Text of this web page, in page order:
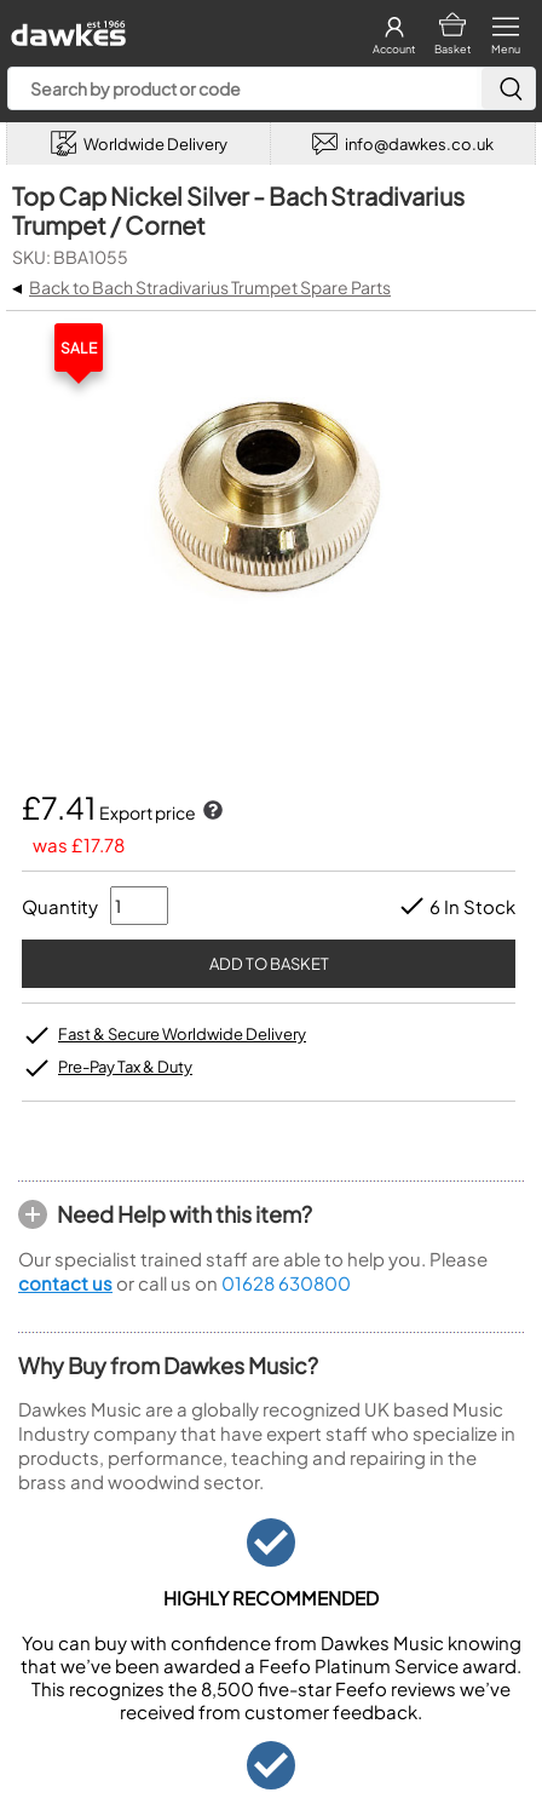
Menu
Basket
Account
Worldwide Delivery info@dawkes.co.uk
Top Cap Nickel Silver - Bach Stradivarius
Trumpet / Cornet
SKU: BBA1055
◂ Back to Bach Stradivarius Trumpet Spare Parts
SALE
£7.41 Export price
was £17.78
Quantity 6 In Stock
Fast & Secure Worldwide Delivery
Pre-Pay Tax & Duty
Need Help with this item?
Our specialist trained staff are able to help you. Please
contact us or call us on 01628 630800
Why Buy from Dawkes Music?
Dawkes Music are a globally recognized UK based Music
Industry company that have expert staff who specialize in
products, performance, teaching and repairing in the
brass and woodwind sector.
HIGHLY RECOMMENDED
You can buy with confidence from Dawkes Music knowing
that we’ve been awarded a Feefo Platinum Service award.
This recognizes the 8,500 five-star Feefo reviews we’ve
received from customer feedback.